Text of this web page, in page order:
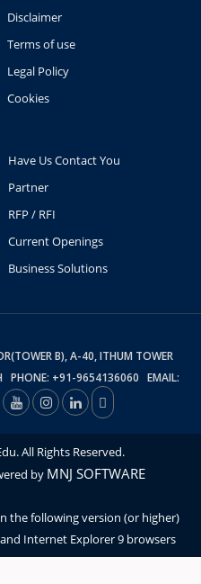
Disclaimer
Terms of use
Legal Policy
Cookies
Have Us Contact You
Partner
RFP / RFI
Current Openings
Business Solutions
B), A-40, ITHUM TOWER
PHONE: +91-9654136060 EMAIL:
All Rights Reserved.
by MNJ SOFTWARE
the following version (or higher)
Internet Explorer 9 browsers